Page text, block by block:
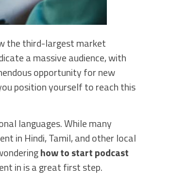
the third-largest market
a massive audience, with
opportunity for new
position yourself to reach this
languages. While many
in Hindi, Tamil, and other local
how to start podcast
in is a great first step.